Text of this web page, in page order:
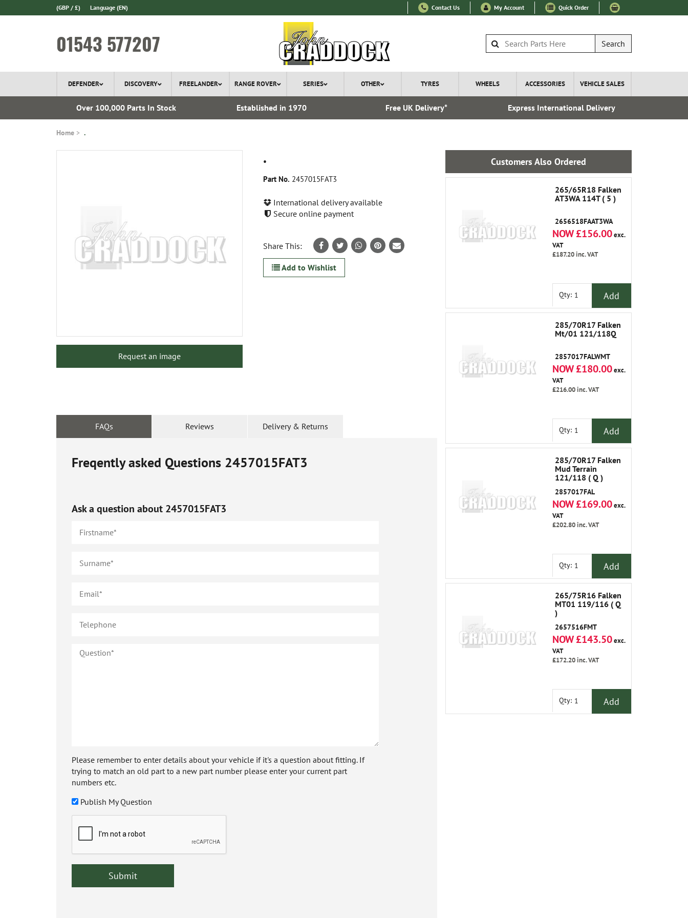
(GBP / £) Language (EN) Contact Us My Account Quick Order
01543 577207 Search
DEFENDER DISCOVERY FREELANDER RANGE ROVER SERIES OTHER TYRES WHEELS ACCESSORIES VEHICLE SALES
Over 100,000 Parts In Stock Established in 1970 Free UK Delivery* Express International Delivery
Home .
.
Part No. 2457015FAT3
International delivery available
Secure online payment
Request an image
Share This:
Add to Wishlist
FAQs Reviews Delivery & Returns
Freqently asked Questions 2457015FAT3
Ask a question about 2457015FAT3
Please remember to enter details about your vehicle if it's a question about fitting. If
trying to match an old part to a new part number please enter your current part
numbers etc.
Publish My Question
Customers Also Ordered
265/65R18 Falken
AT3WA 114T ( 5 )
2656518FAAT3WA
NOW £156.00exc.
VAT
£187.20inc. VAT
Qty: Add
285/70R17 Falken
Mt/01 121/118Q
2857017FALWMT
NOW £180.00exc.
VAT
£216.00inc. VAT
Qty: Add
285/70R17 Falken
Mud Terrain
121/118 ( Q )
2857017FAL
NOW £169.00exc.
VAT
£202.80inc. VAT
Qty: Add
265/75R16 Falken
MT01 119/116 ( Q
)
2657516FMT
NOW £143.50exc.
VAT
£172.20inc. VAT
Qty: Add